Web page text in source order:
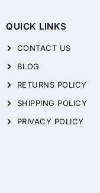
QUICK LINKS
CONTACT US
BLOG
RETURNS POLICY
SHIPPING POLICY
PRIVACY POLICY